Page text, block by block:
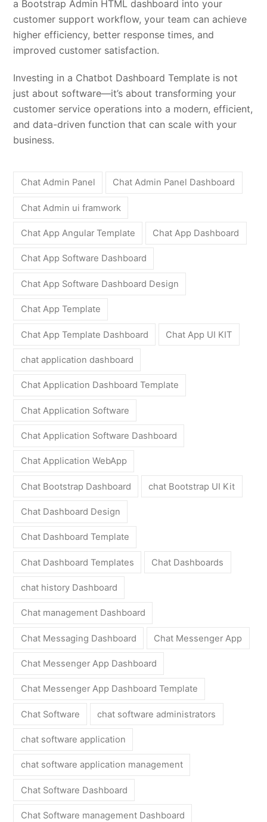
a Bootstrap Admin HTML dashboard into your
customer support workflow, your team can achieve
higher efficiency, better response times, and
improved customer satisfaction.
Investing in a Chatbot Dashboard Template is not
just about software—it’s about transforming your
customer service operations into a modern, efficient,
and data-driven function that can scale with your
business.
Chat Admin Panel Chat Admin Panel Dashboard
Chat Admin ui framwork
Chat App Angular Template Chat App Dashboard
Chat App Software Dashboard
Chat App Software Dashboard Design
Chat App Template
Chat App Template Dashboard Chat App UI KIT
chat application dashboard
Chat Application Dashboard Template
Chat Application Software
Chat Application Software Dashboard
Chat Application WebApp
Chat Bootstrap Dashboard chat Bootstrap UI Kit
Chat Dashboard Design
Chat Dashboard Template
Chat Dashboard Templates Chat Dashboards
chat history Dashboard
Chat management Dashboard
Chat Messaging Dashboard Chat Messenger App
Chat Messenger App Dashboard
Chat Messenger App Dashboard Template
Chat Software chat software administrators
chat software application
chat software application management
Chat Software Dashboard
Chat Software management Dashboard